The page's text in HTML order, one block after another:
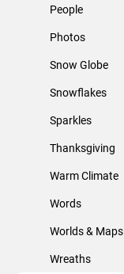
People
Photos
Snow Globe
Snowflakes
Sparkles
Thanksgiving
Warm Climate
Words
Worlds & Maps
Wreaths